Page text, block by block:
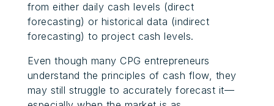
from either daily cash levels (direct
forecasting) or historical data (indirect
forecasting) to project cash levels.
Even though many CPG entrepreneurs
understand the principles of cash flow, they
may still struggle to accurately forecast it—